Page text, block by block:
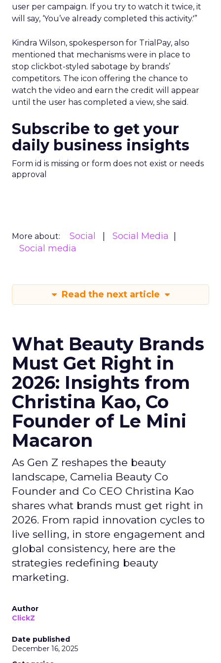
user per campaign. If you try to watch it twice, it
will say, ‘You’ve already completed this activity.'”
Kindra Wilson, spokesperson for TrialPay, also
mentioned that mechanisms were in place to
stop clickbot-styled sabotage by brands’
competitors. The icon offering the chance to
watch the video and earn the credit will appear
until the user has completed a view, she said.
Subscribe to get your
daily business insights
Form id is missing or form does not exist or needs
approval
More about: Social
Social Media
Social media
Read the next article
What Beauty Brands
Must Get Right in
2026: Insights from
Christina Kao, Co
Founder of Le Mini
Macaron
As Gen Z reshapes the beauty
landscape, Camelia Beauty Co
Founder and Co CEO Christina Kao
shares what brands must get right in
2026. From rapid innovation cycles to
live selling, in store engagement and
global consistency, here are the
strategies redefining beauty
marketing.
Author
ClickZ
Date published
December 16, 2025